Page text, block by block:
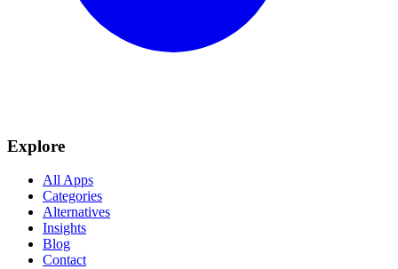
Explore
All Apps
Categories
Alternatives
Insights
Blog
Contact